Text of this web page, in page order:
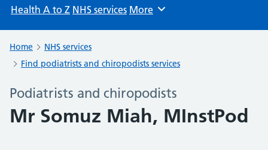
Health A to Z NHS services Browse
More
Home
NHS services
Find podiatrists and chiropodists services
Podiatrists and chiropodists
Mr Somuz Miah, MInstPod